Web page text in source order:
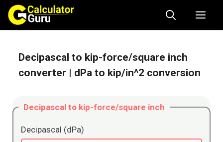
Skip
content
Decipascal to kip-force/square inch
converter | dPa to kip/in^2 conversion
Decipascal to kip-force/square inch
Decipascal (dPa)